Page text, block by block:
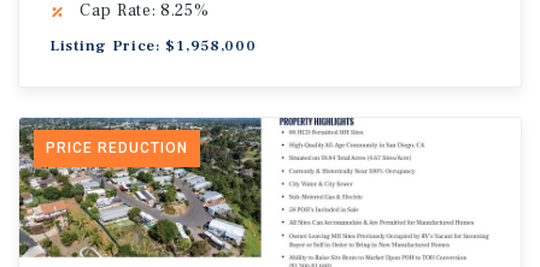
Cap Rate: 8.25%
Listing Price: $1,958,000
PRICE REDUCTION